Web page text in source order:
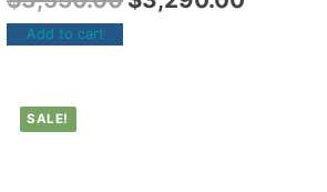
Add to cart
SALE!